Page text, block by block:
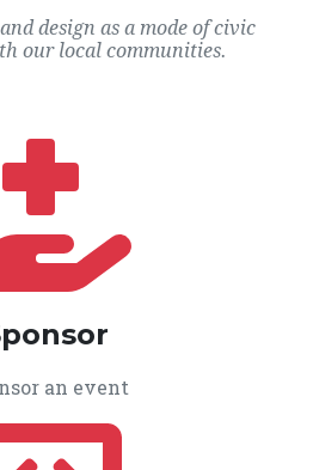
design as a mode of civic
our local communities.
an event